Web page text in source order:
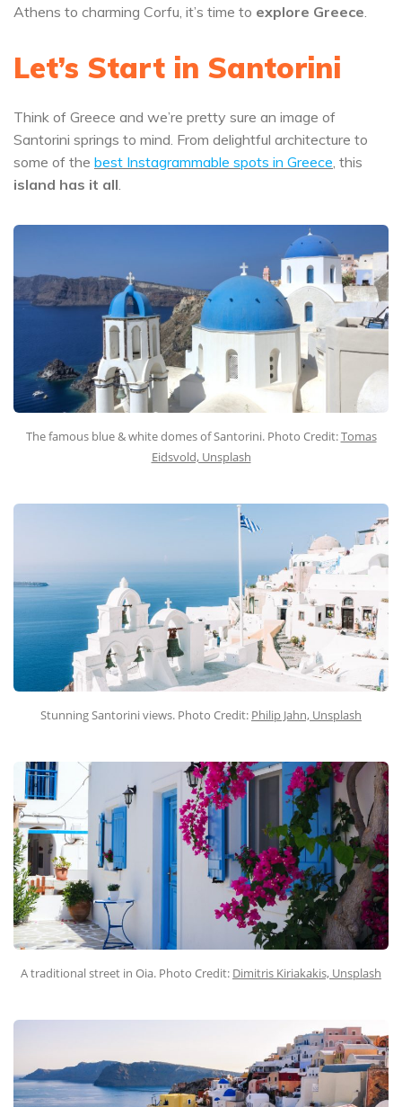
Athens to charming Corfu, it’s time to explore Greece.
Let’s Start in Santorini
Think of Greece and we’re pretty sure an image of
Santorini springs to mind. From delightful architecture to
some of the best Instagrammable spots in Greece, this
island has it all.
The famous blue & white domes of Santorini. Photo Credit:Tomas
Eidsvold, Unsplash
Stunning Santorini views. Photo Credit: Philip Jahn, Unsplash
A traditional street in Oia. Photo Credit: Dimitris Kiriakakis, Unsplash